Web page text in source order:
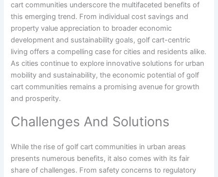
cart communities underscore the multifaceted benefits of
this emerging trend. From individual cost savings and
property value appreciation to broader economic
development and sustainability goals, golf cart-centric
living offers a compelling case for cities and residents alike.
As cities continue to explore innovative solutions for urban
mobility and sustainability, the economic potential of golf
cart communities remains a promising avenue for growth
and prosperity.
Challenges And Solutions
While the rise of golf cart communities in urban areas
presents numerous benefits, it also comes with its fair
share of challenges. From safety concerns to regulatory